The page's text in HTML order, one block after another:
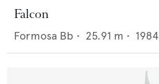
Falcon
Formosa Bb • 25.91 m • 1984